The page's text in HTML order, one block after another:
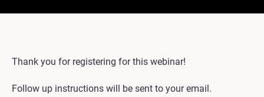
Thank you for registering for this webinar!
Follow up instructions will be sent to your email.